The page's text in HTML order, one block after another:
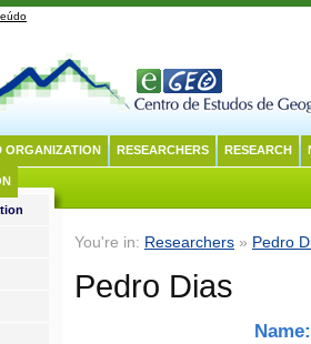
ORGANIZATION RESEARCHERS RESEARCH
You're in: Researchers » Pedro
Pedro Dias